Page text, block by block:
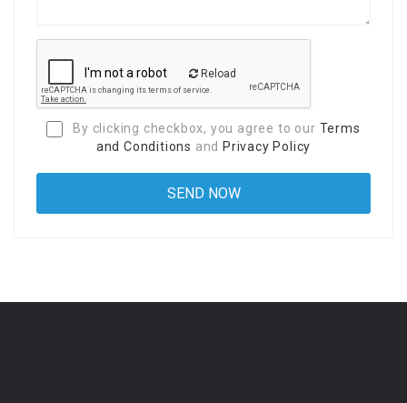
Reload
By clicking checkbox, you agree to our Terms
and Conditions and Privacy Policy